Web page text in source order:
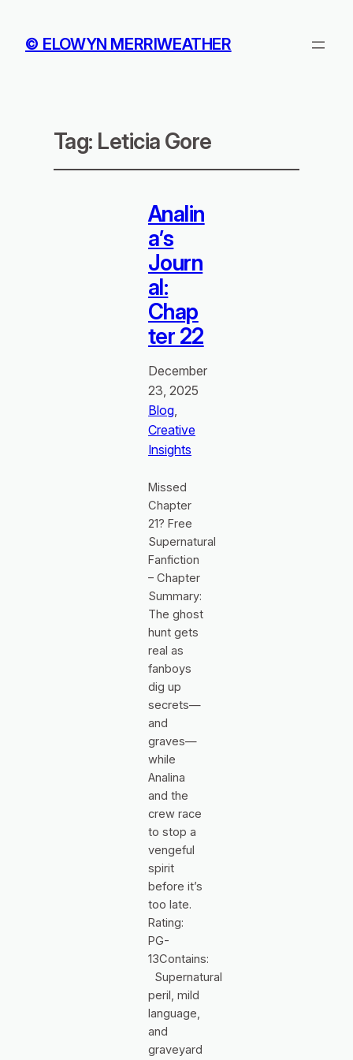
© ELOWYN MERRIWEATHER
Tag: Leticia Gore
Analin
a’s
Journ
al:
Chap
ter 22
December
23, 2025
Blog
Creative
Insights
Missed
Chapter
21? Free
Supernatural
Fanfiction
– Chapter
Summary:
The ghost
hunt gets
real as
fanboys
dig up
secrets—
and
graves—
while
Analina
and the
crew race
to stop a
vengeful
spirit
before it’s
too late.
Rating:
PG-
13Contains:
Supernatural
peril, mild
language,
and
graveyard